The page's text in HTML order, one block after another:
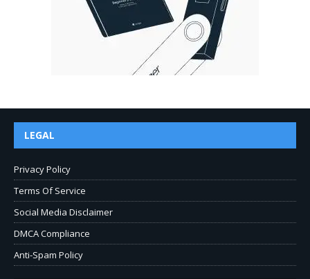
LEGAL
Privacy Policy
Terms Of Service
Social Media Disclaimer
DMCA Compliance
Anti-Spam Policy